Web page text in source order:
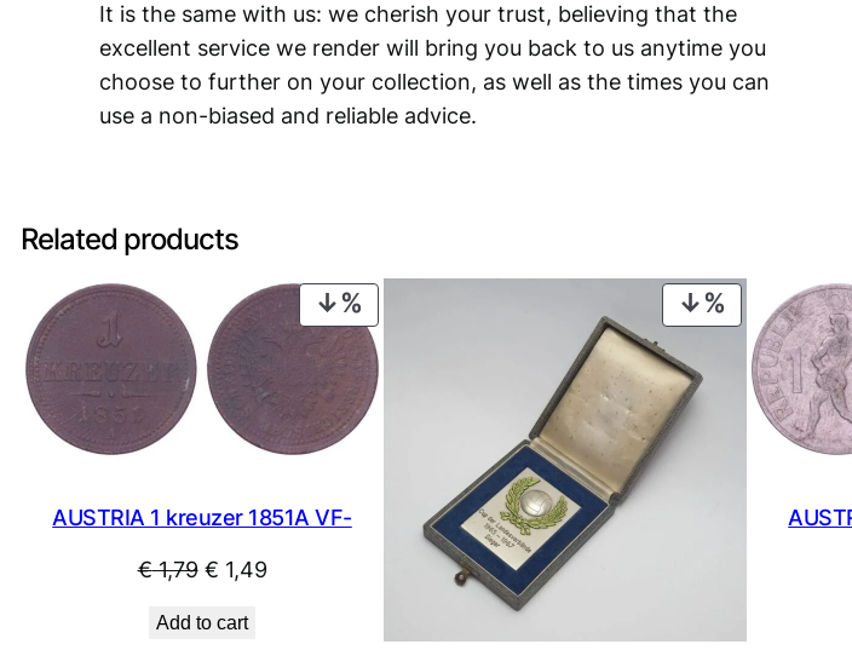
It is the same with us: we cherish your trust, believing that the
excellent service we render will bring you back to us anytime you
choose to further on your collection, as well as the times you can
use a non-biased and reliable advice.
Related products
ON
SALE
AUSTRIA 1 kreuzer 1851A VF-
€1,79 Original
was:
€ 1,49Current
Add to cart
PRODUCT
ON
SALE